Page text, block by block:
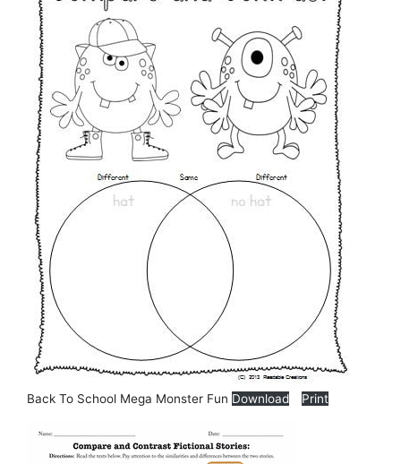
Back To School Mega Monster Fun Download Print